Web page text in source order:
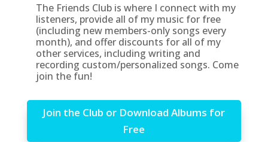
The Friends Club is where I connect with my
listeners, provide all of my music for free
(including new members-only songs every
month), and offer discounts for all of my
other services, including writing and
recording custom/personalized songs. Come
join the fun!
Join the Club or Download Albums for
Free